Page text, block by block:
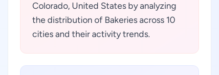
Colorado, United States by analyzing
the distribution of Bakeries across 10
cities and their activity trends.